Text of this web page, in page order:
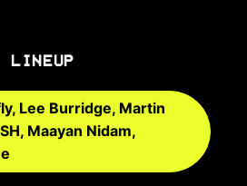
LINEUP
Lee Burridge, Martin
Maayan Nidam,